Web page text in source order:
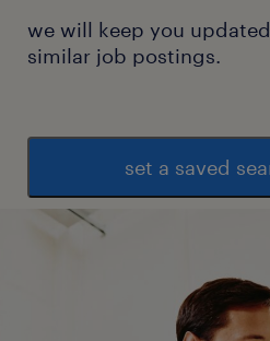
we will keep you
similar job postings.
set a saved